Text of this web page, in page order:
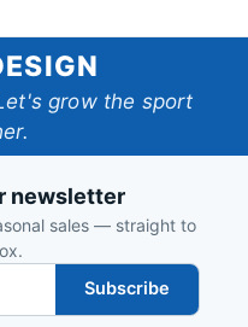
grow the sport
newsletter
sales — straight to
Subscribe